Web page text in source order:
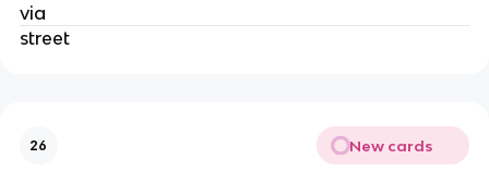
via
street
26 New cards